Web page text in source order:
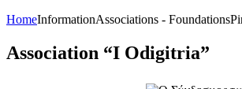
HomeInformationAssociations - Foundations
Association “I Odigitria”